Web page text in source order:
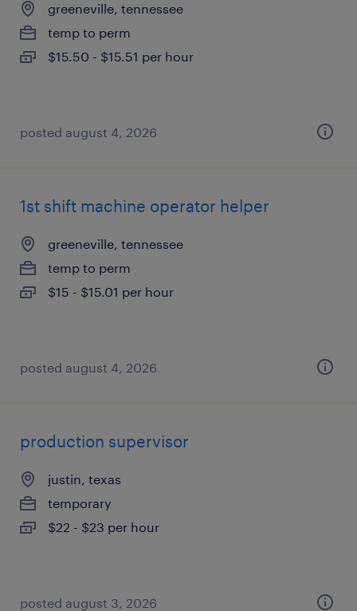
greeneville, tennessee
temp to perm
$15.50 - $15.51 per hour
posted august 4, 2026
1st shift machine operator helper
greeneville, tennessee
temp to perm
$15 - $15.01 per hour
posted august 4, 2026
production supervisor
justin, texas
temporary
$22 - $23 per hour
posted august 3, 2026